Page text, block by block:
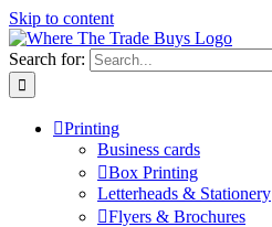
Skip to content
Search for:
Printing
Business cards
Box Printing
Letterheads & Stationery
Flyers & Brochures